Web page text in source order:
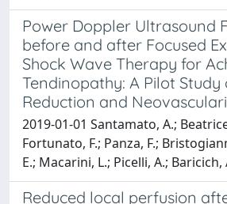
Power Doppler Ultrasound
before and after Focused
Shock Wave Therapy for
Tendinopathy: A Pilot Study
Reduction and
2019-01-01 Santamato, A.;
Fortunato, F.; Panza, F.;
E.; Macarini, L.; Picelli, A.; Baricich,
Reduced local perfusion